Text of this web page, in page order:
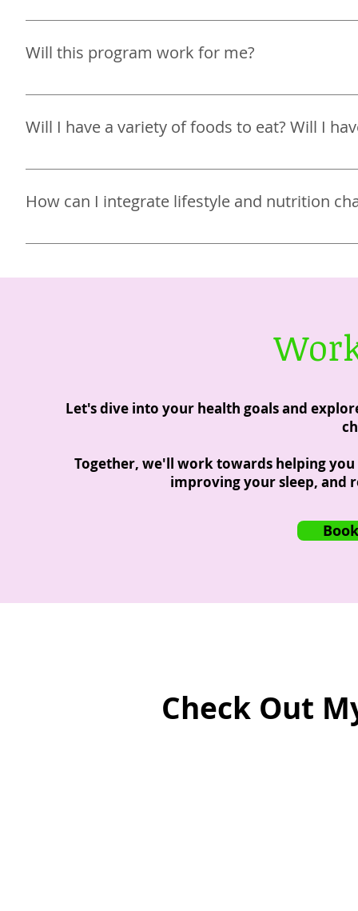
It is your choice whether or not you decide to eat
Will this program work for me?
Yes, if you commit to making changes you will see
Will I have a variety of foods to eat? Will I
The goal of my program is not to restrict you from
spirituality and faith, and helping you reduce your
How can I integrate lifestyle and nutrition
My program was created for busy women with a
changes that will last a lifetime.
Let's dive into your health goals and
Together, we'll work towards helping
improving your sleep, and
Check Out